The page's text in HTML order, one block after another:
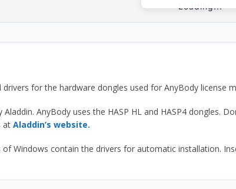
Loading...
for the hardware dongles used for AnyBody license
Aladdin. AnyBody uses the HASP HL and HASP4 dongles.
at Aladdin’s website.
Windows contain the drivers for automatic installation.